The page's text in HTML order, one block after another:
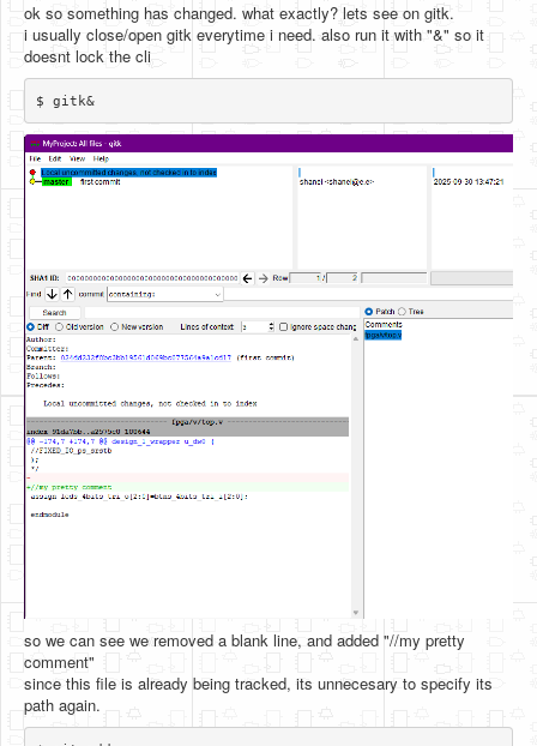
ok so something has changed. what exactly? lets see on gitk.
i usually close/open gitk everytime i need. also run it with "&" so it
doesnt lock the cli
so we can see we removed a blank line, and added "//my pretty
comment"
since this file is already being tracked, its unnecesary to specify its
path again.